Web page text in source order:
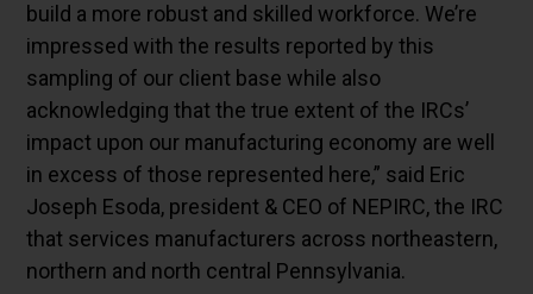
build a more robust and skilled workforce. We’re
impressed with the results reported by this
sampling of our client base while also
acknowledging that the true extent of the IRCs’
impact upon our manufacturing economy are well
in excess of those represented here,” said Eric
Joseph Esoda, president & CEO of NEPIRC, the IRC
that services manufacturers across northeastern,
northern and north central Pennsylvania.